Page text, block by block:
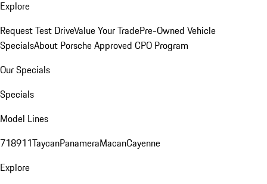
Explore
Request Test DriveValue Your TradePre-Owned Vehicle
SpecialsAbout Porsche Approved CPO Program
Our Specials
Specials
Model Lines
718911TaycanPanameraMacanCayenne
Explore